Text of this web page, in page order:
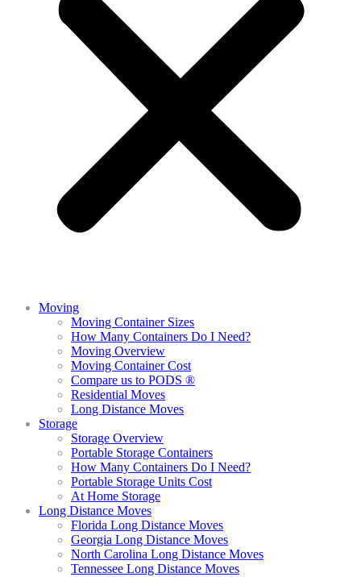
Moving
Moving Container Sizes
How Many Containers Do I Need?
Moving Overview
Moving Container Cost
Compare us to PODS ®
Residential Moves
Long Distance Moves
Storage
Storage Overview
Portable Storage Containers
How Many Containers Do I Need?
Portable Storage Units Cost
At Home Storage
Long Distance Moves
Florida Long Distance Moves
Georgia Long Distance Moves
North Carolina Long Distance Moves
Tennessee Long Distance Moves